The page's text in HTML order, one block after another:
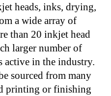
heads, inks, drying,
a wide array of
than 20 inkjet head
larger number of
active in the industry.
sourced from many
printing or finishing